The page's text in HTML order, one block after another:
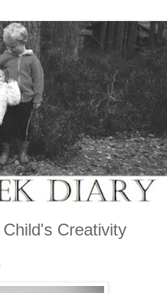
Creativity